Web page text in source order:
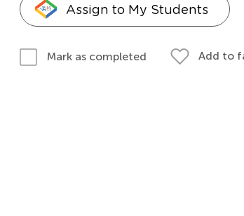
Assign to My Students
Mark as completed Add to